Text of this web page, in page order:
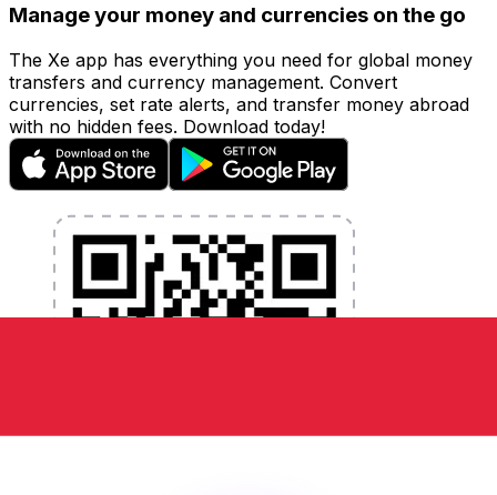
Manage your money and currencies on the go
The Xe app has everything you need for global money
transfers and currency management. Convert
currencies, set rate alerts, and transfer money abroad
with no hidden fees. Download today!